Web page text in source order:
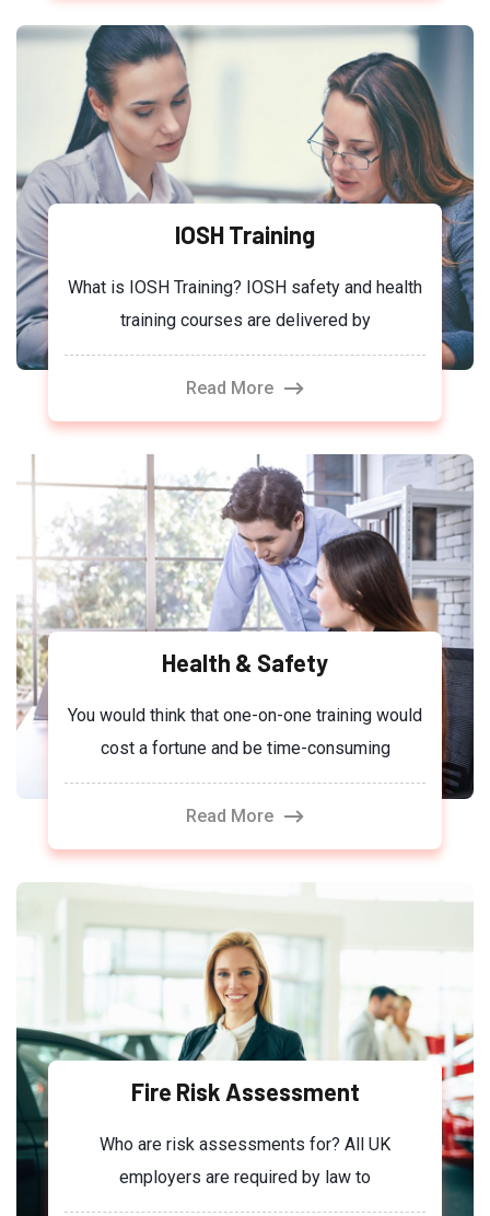
IOSH Training
What is IOSH Training? IOSH safety and health
training courses are delivered by
Read More
Health & Safety
You would think that one-on-one training would
cost a fortune and be time-consuming
Read More
Fire Risk Assessment
Who are risk assessments for? All UK
employers are required by law to